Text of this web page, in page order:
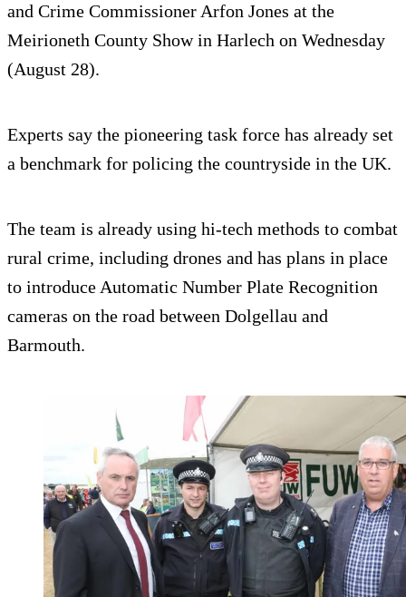
and Crime Commissioner Arfon Jones at the
Meirioneth County Show in Harlech on Wednesday
(August 28).
Experts say the pioneering task force has already set
a benchmark for policing the countryside in the UK.
The team is already using hi-tech methods to combat
rural crime, including drones and has plans in place
to introduce Automatic Number Plate Recognition
cameras on the road between Dolgellau and
Barmouth.